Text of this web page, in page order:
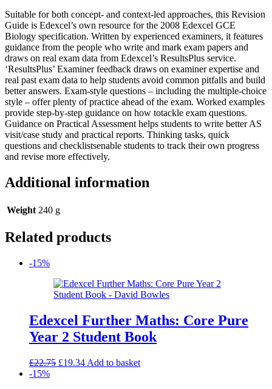
Suitable for both concept- and context-led approaches, this Revision
Guide is Edexcel’s own resource for the 2008 Edexcel GCE
Biology specification. Written by experienced examiners, it features
guidance from the people who write and mark exam papers and
draws on real exam data from Edexcel’s ResultsPlus service.
‘ResultsPlus’ Examiner feedback draws on examiner expertise and
real past exam data to help students avoid common pitfalls and build
better answers. Exam-style questions – including the multiple-choice
style – offer plenty of practice ahead of the exam. Worked examples
provide step-by-step guidance on how totackle exam questions.
Guidance on Practical Assessment helps students to write better AS
visit/case study and practical reports. Thinking tasks, quick
questions and checklistsenable students to track their own progress
and revise more effectively.
Additional information
Weight 240 g
Related products
-15%
Edexcel Further Maths: Core Pure
Year 2 Student Book
£22.75 Original
£19.34Current
Add to basket
-15%